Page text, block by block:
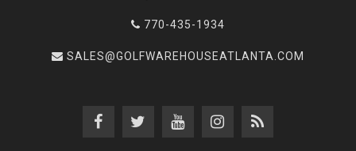
770-435-1934
SALES@GOLFWAREHOUSEATLANTA.COM